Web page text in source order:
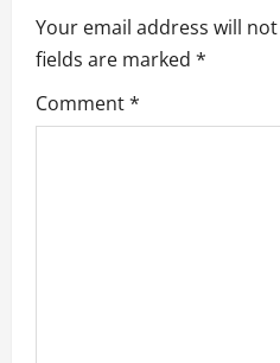
i
g
Your email address will
fields are marked *
Comment*